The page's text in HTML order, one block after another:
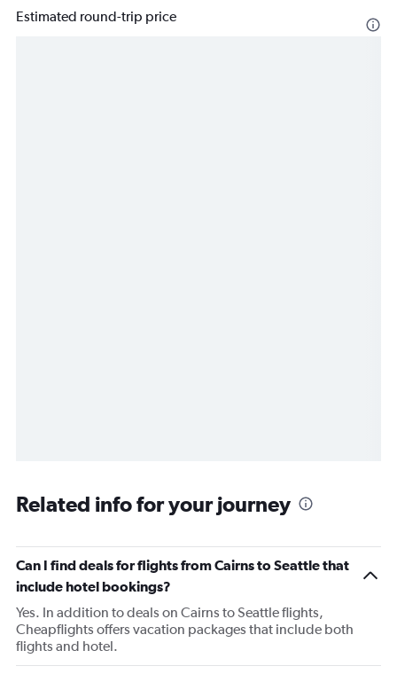
Estimated round-trip price
Related info for your journey
Can I find deals for flights from Cairns to Seattle that
include hotel bookings?
Yes. In addition to deals on Cairns to Seattle flights,
Cheapflights offers vacation packages that include both
flights and hotel.